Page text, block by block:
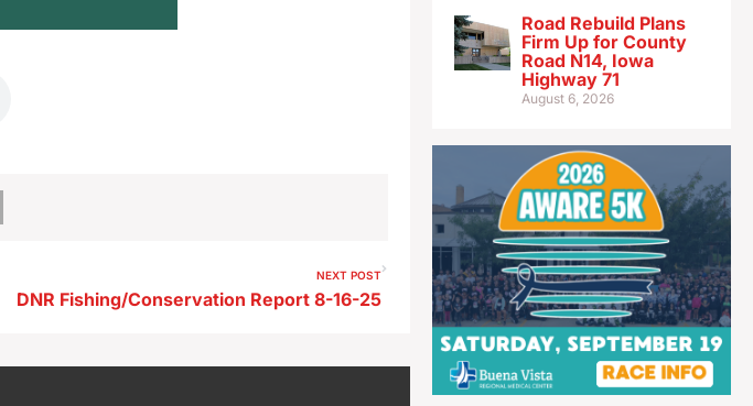
NEXT POST
DNR Fishing/Conservation Report 8-16-25
Road Rebuild Plans
Firm Up for County
Road N14, Iowa
Highway 71
August 6, 2026